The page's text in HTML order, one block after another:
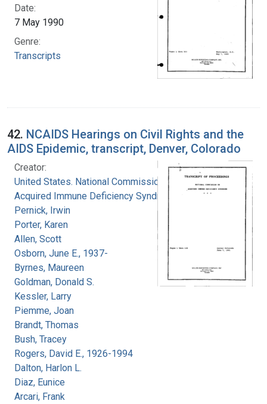
Date:
7 May 1990
Genre:
Transcripts
42. NCAIDS Hearings on Civil Rights and the
AIDS Epidemic, transcript, Denver, Colorado
Creator:
United States. National Commission on
Acquired Immune Deficiency Syndrome
Pernick, Irwin
Porter, Karen
Allen, Scott
Osborn, June E., 1937-
Byrnes, Maureen
Goldman, Donald S.
Kessler, Larry
Piemme, Joan
Brandt, Thomas
Bush, Tracey
Rogers, David E., 1926-1994
Dalton, Harlon L.
Diaz, Eunice
Arcari, Frank